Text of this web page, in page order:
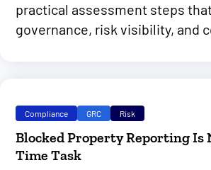
practical assessment steps
governance, risk visibility, and
Compliance GRC Risk
Blocked Property Reporting Is
Time Task